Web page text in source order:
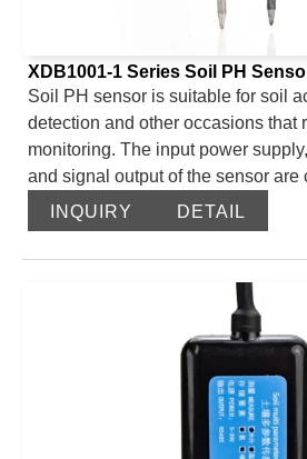
XDB1001-1 Series Soil PH
Soil PH sensor is suitable for soil
detection and other occasions that
monitoring. The input power
and signal output of the sensor are
It is safe and reliable, beautiful in
to install. After burying this
soil, the PH value of the soil
measured. The sensor probe uses
which has a stable signal and high
characteristics of wide
linearity, good waterproof
easy to install, and long
INQUIRY DETAIL